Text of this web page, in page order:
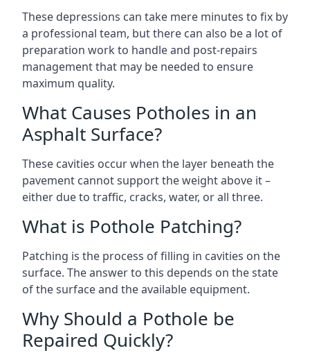
These depressions can take mere minutes to fix by
a professional team, but there can also be a lot of
preparation work to handle and post-repairs
management that may be needed to ensure
maximum quality.
What Causes Potholes in an
Asphalt Surface?
These cavities occur when the layer beneath the
pavement cannot support the weight above it –
either due to traffic, cracks, water, or all three.
What is Pothole Patching?
Patching is the process of filling in cavities on the
surface. The answer to this depends on the state
of the surface and the available equipment.
Why Should a Pothole be
Repaired Quickly?